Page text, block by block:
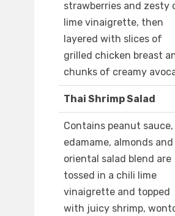
strawberries and zesty
lime vinaigrette, then
layered with slices of
grilled chicken breast
chunks of creamy
Thai Shrimp Salad
Contains peanut sauce,
edamame, almonds and
oriental salad blend are
tossed in a chili lime
vinaigrette and topped
with juicy shrimp,